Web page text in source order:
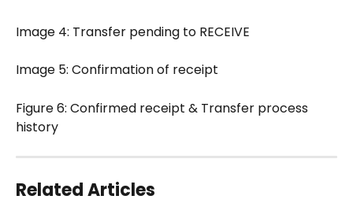
Image 4: Transfer pending to RECEIVE
Image 5: Confirmation of receipt
Figure 6: Confirmed receipt & Transfer process
history
Related Articles